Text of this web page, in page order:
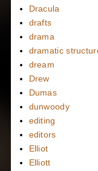
Dracula
drafts
drama
dramatic
dream
Drew
Dumas
dunwoody
editing
editors
Elliot
Elliott